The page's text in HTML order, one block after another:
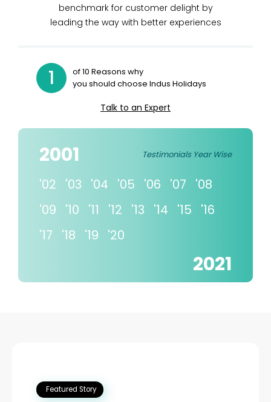
benchmark for customer delight by
leading the way with better experiences
1
of 10 Reasons why
you should choose Indus Holidays
Talk to an Expert
2001 Testimonials Year Wise
'02 '03 '04 '05 '06 '07
'08
'09
'10 '11 '12 '13 '14 '15
'16
'17
'18 '19 '20
2021